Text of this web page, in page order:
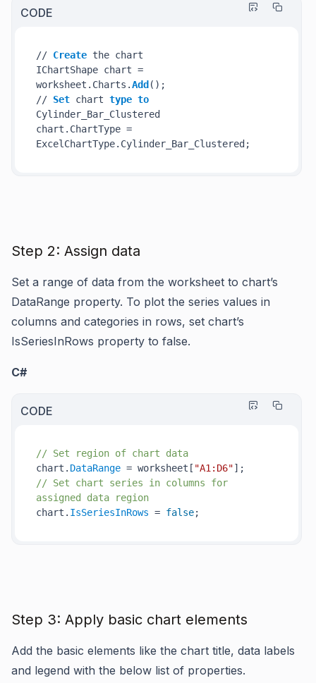
CODE
// Create the chart
IChartShape chart =
worksheet.Charts.Add ();
// Set chart type to
Cylinder_Bar_Clustered
chart.ChartType =
Step 2: Assign data
Set a range of data from the worksheet to chart’s
DataRange property. To plot the series values in
columns and categories in rows, set chart’s
IsSeriesInRows property to false.
C#
CODE
// Set region of chart data
chart. DataRange = worksheet[ "A1:D6"
// Set chart series in columns for
assigned data region
chart. IsSeriesInRows = false
Step 3: Apply basic chart elements
Add the basic elements like the chart title, data labels
and legend with the below list of properties.